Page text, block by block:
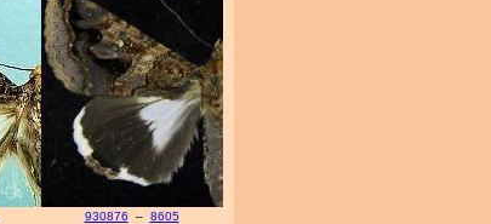
930876 – 8605